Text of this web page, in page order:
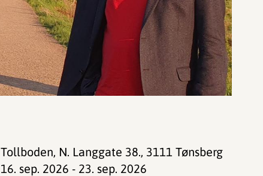
Tollboden, N. Langgate 38., 3111 Tønsberg
16. sep. 2026 - 23. sep. 2026